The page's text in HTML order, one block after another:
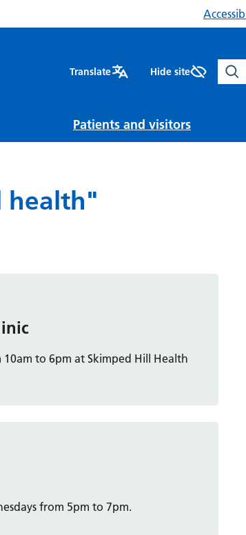
Translate Hide site
Patients and visitors
health"
to 6pm at Skimped Hill Health
from 5pm to 7pm.